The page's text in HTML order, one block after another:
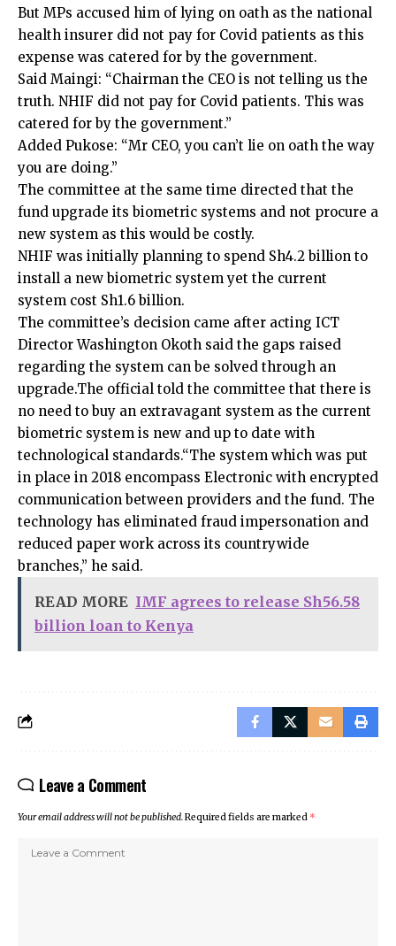
But MPs accused him of lying on oath as the national
health insurer did not pay for Covid patients as this
expense was catered for by the government.
Said Maingi: “Chairman the CEO is not telling us the
truth. NHIF did not pay for Covid patients. This was
catered for by the government.”
Added Pukose: “Mr CEO, you can’t lie on oath the way
you are doing.”
The committee at the same time directed that the
fund upgrade its biometric systems and not procure a
new system as this would be costly.
NHIF was initially planning to spend Sh4.2 billion to
install a new biometric system yet the current
system cost Sh1.6 billion.
The committee’s decision came after acting ICT
Director Washington Okoth said the gaps raised
regarding the system can be solved through an
upgrade.The official told the committee that there is
no need to buy an extravagant system as the current
biometric system is new and up to date with
technological standards.“The system which was put
in place in 2018 encompass Electronic with encrypted
communication between providers and the fund. The
technology has eliminated fraud impersonation and
reduced paper work across its countrywide
branches,” he said.
READ MORE IMF agrees to release Sh56.58
billion loan to Kenya
Leave a Comment
Your email address will not be published.Required fields are marked *